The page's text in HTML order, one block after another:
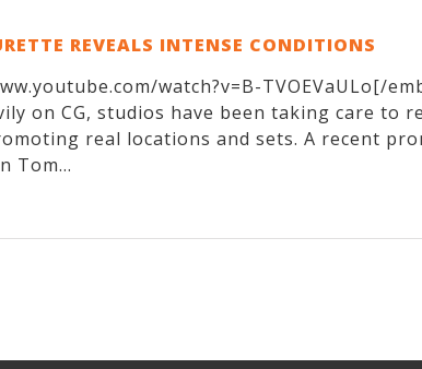
REVEALS INTENSE CONDITIONS
watch?v=B-TVOEVaULo[/
on CG, studios have been taking care to
real locations and sets. A recent
Tom...